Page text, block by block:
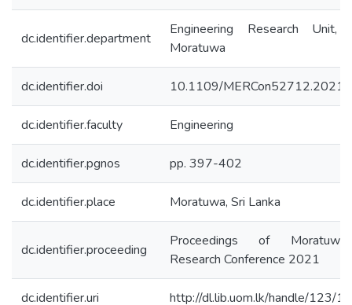
dc.identifier.department
Engineering Research Unit,
Moratuwa
dc.identifier.doi 10.1109/
dc.identifier.faculty Engineering
dc.identifier.pgnos pp. 397-402
dc.identifier.place Moratuwa, Sri Lanka
dc.identifier.proceeding
Proceedings of Moratuwa
Research Conference 2021
dc.identifier.uri http://dl.lib.uom.lk/handle/123/